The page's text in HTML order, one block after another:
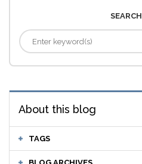
SEARCH
About this blog
TAGS
BLOG ARCHIVES